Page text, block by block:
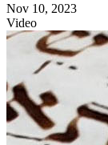
Nov 10, 2023
Video